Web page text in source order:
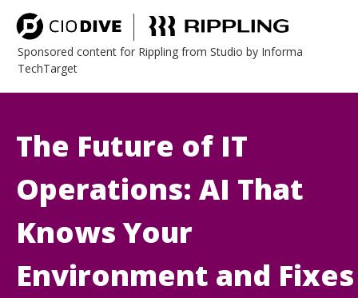
Sponsored content for Rippling from Studio by Informa
TechTarget
The Future of IT
Operations: AI That
Knows Your
Environment and Fixes